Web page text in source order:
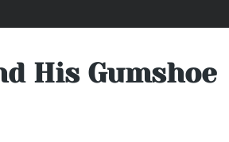
His Gumshoe